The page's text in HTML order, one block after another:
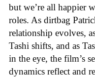
but we’re all happier
roles. As dirtbag
relationship evolves,
Tashi shifts, and as
in the eye, the film’s
dynamics reflect and